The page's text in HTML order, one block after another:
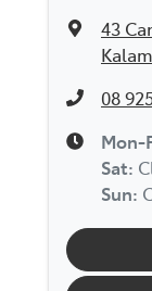
43
08
Mon-
Sat:
Sun: